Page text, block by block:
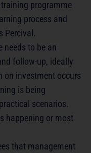
programme
process and
Percival.
needs to be an
follow-up, ideally
on investment occurs
is being
scenarios.
happening or most
that management